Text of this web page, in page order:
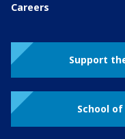
Careers
Support
School